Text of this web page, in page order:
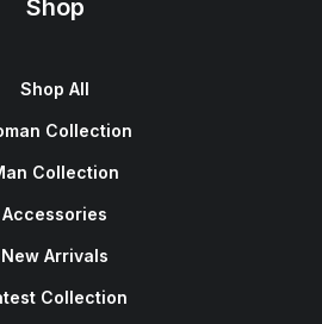
Shop
Shop All
Collection
Collection
Accessories
New Arrivals
Collection